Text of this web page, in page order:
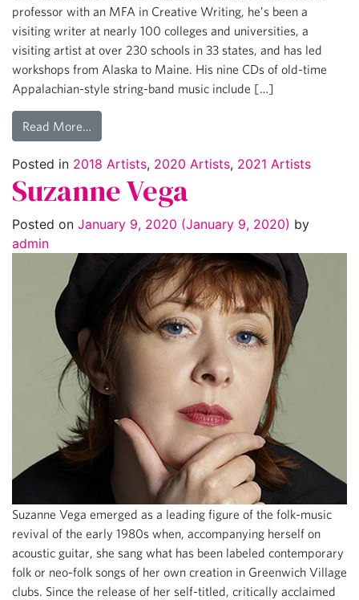
professor with an MFA in Creative Writing, he’s been a
visiting writer at nearly 100 colleges and universities, a
visiting artist at over 230 schools in 33 states, and has led
workshops from Alaska to Maine. His nine CDs of old-time
Appalachian-style string-band music include […]
Read More…
Posted in 2018 Artists, 2020 Artists, 2021 Artists
Suzanne Vega
Posted on January 9, 2020 (January 9, 2020) by
admin
Suzanne Vega emerged as a leading figure of the folk-music
revival of the early 1980s when, accompanying herself on
acoustic guitar, she sang what has been labeled contemporary
folk or neo-folk songs of her own creation in Greenwich Village
clubs. Since the release of her self-titled, critically acclaimed